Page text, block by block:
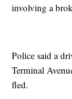
involving a
Police said a
Terminal
fled.